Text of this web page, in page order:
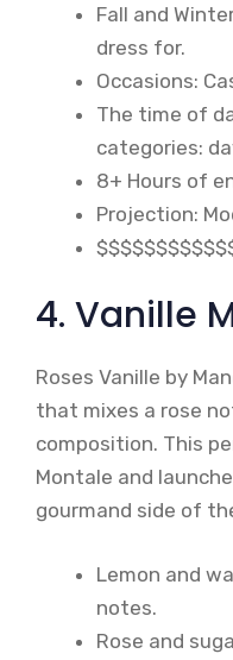
Fall and
dress for.
Occasions:
The time of
categories:
8+ Hours of
Projection:
4. Vanille
Roses Vanille by
that mixes a rose
composition. This
Montale and
gourmand side of
Lemon and
notes.
Rose and